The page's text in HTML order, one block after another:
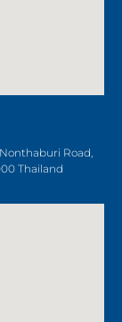
Road,
Thailand